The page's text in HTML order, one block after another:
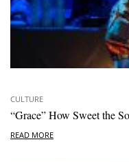
CULTURE
“Grace” How Sweet the
READ MORE